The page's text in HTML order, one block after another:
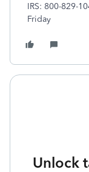
IRS: 800-829-
Friday
Unlock